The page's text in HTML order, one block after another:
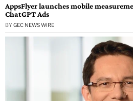
AppsFlyer launches mobile
ChatGPT Ads
BY GEC NEWS WIRE